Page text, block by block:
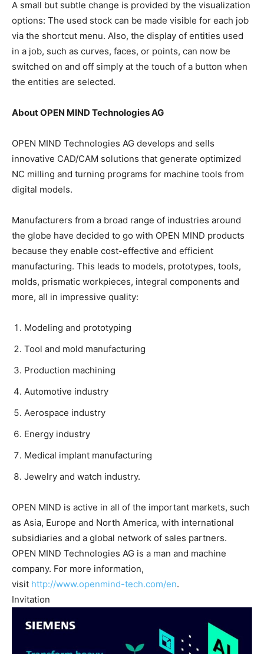
A small but subtle change is provided by the visualization
options: The used stock can be made visible for each job
via the shortcut menu. Also, the display of entities used
in a job, such as curves, faces, or points, can now be
switched on and off simply at the touch of a button when
the entities are selected.
About OPEN MIND Technologies AG
OPEN MIND Technologies AG develops and sells
innovative CAD/CAM solutions that generate optimized
NC milling and turning programs for machine tools from
digital models.
Manufacturers from a broad range of industries around
the globe have decided to go with OPEN MIND products
because they enable cost-effective and efficient
manufacturing. This leads to models, prototypes, tools,
molds, prismatic workpieces, integral components and
more, all in impressive quality:
Modeling and prototyping
Tool and mold manufacturing
Production machining
Automotive industry
Aerospace industry
Energy industry
Medical implant manufacturing
Jewelry and watch industry.
OPEN MIND is active in all of the important markets, such
as Asia, Europe and North America, with international
subsidiaries and a global network of sales partners.
OPEN MIND Technologies AG is a man and machine
company. For more information,
visit http://www.openmind-tech.com/en.
Invitation